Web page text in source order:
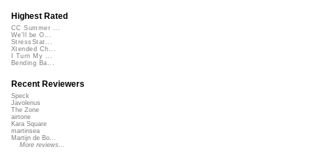
Highest Rated
CC Summer ...
We'll be O...
StressStat...
Xtended Ch...
I Turn My ...
Bending Ba...
Recent Reviewers
Speck
Javolenus
The Zone
airtone
Kara Square
martinsea
Martijn de Bo...
More reviews...